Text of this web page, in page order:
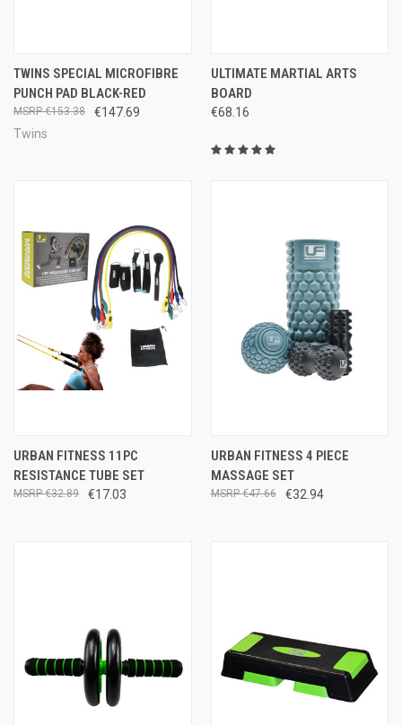
TWINS SPECIAL MICROFIBRE
PUNCH PAD BLACK-RED
€147.69
€153.38
Twins
ULTIMATE MARTIAL ARTS
BOARD
€68.16
URBAN FITNESS 11PC
RESISTANCE TUBE SET
€17.03
€32.89
URBAN FITNESS 4 PIECE
MASSAGE SET
€32.94
€47.66